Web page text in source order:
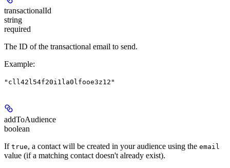
transactionalId
string
required
The ID of the transactional email to send.
Example:
"cll42l54f20i1la0lfooe3z12"
addToAudience
boolean
If true, a contact will be created in your audience using the email
value (if a matching contact doesn't already exist).